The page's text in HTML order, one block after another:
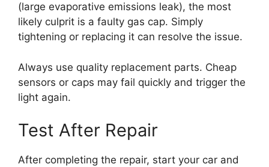
(large evaporative emissions leak), the most
likely culprit is a faulty gas cap. Simply
tightening or replacing it can resolve the issue.
Always use quality replacement parts. Cheap
sensors or caps may fail quickly and trigger the
light again.
Test After Repair
After completing the repair, start your car and